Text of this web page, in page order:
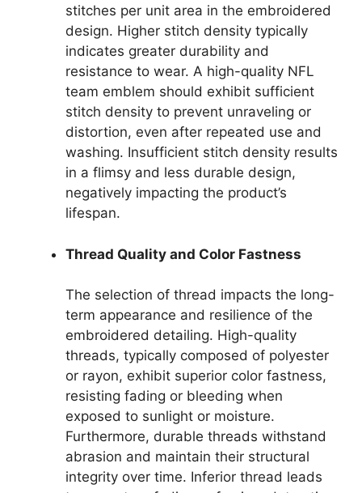
stitches per unit area in the embroidered
design. Higher stitch density typically
indicates greater durability and
resistance to wear. A high-quality NFL
team emblem should exhibit sufficient
stitch density to prevent unraveling or
distortion, even after repeated use and
washing. Insufficient stitch density results
in a flimsy and less durable design,
negatively impacting the product’s
lifespan.
Thread Quality and Color Fastness
The selection of thread impacts the long-
term appearance and resilience of the
embroidered detailing. High-quality
threads, typically composed of polyester
or rayon, exhibit superior color fastness,
resisting fading or bleeding when
exposed to sunlight or moisture.
Furthermore, durable threads withstand
abrasion and maintain their structural
integrity over time. Inferior thread leads